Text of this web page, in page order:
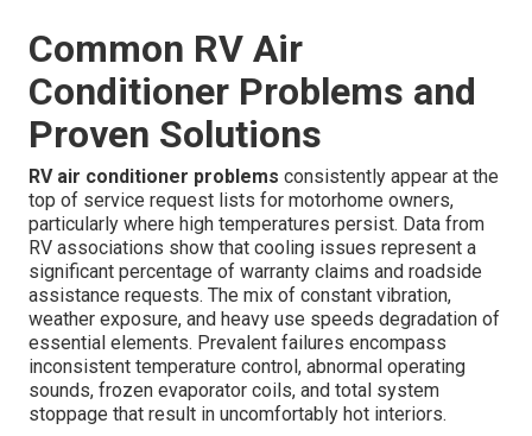
Common RV Air
Conditioner Problems and
Proven Solutions
RV air conditioner problems consistently appear at the
top of service request lists for motorhome owners,
particularly where high temperatures persist. Data from
RV associations show that cooling issues represent a
significant percentage of warranty claims and roadside
assistance requests. The mix of constant vibration,
weather exposure, and heavy use speeds degradation of
essential elements. Prevalent failures encompass
inconsistent temperature control, abnormal operating
sounds, frozen evaporator coils, and total system
stoppage that result in uncomfortably hot interiors.